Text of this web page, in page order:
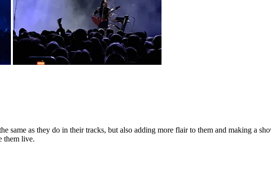
same as they do in their tracks, but also adding more flair to them and making a
them live.